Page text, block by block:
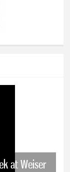
at Weiser